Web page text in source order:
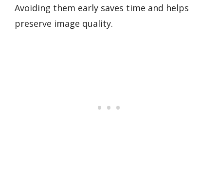
Avoiding them early saves time and helps
preserve image quality.